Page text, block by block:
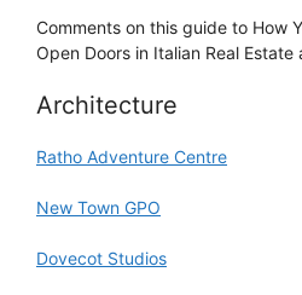
Comments on this guide to How
Open Doors in Italian Real
Architecture
Ratho Adventure Centre
New Town GPO
Dovecot Studios